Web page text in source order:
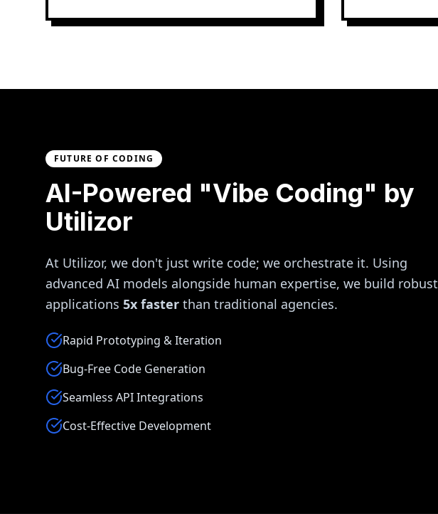
FUTURE OF CODING
AI-Powered "Vibe Coding" by
Utilizor
At Utilizor, we don't just write code; we orchestrate it. Using
advanced AI models alongside human expertise, we build robust
applications 5x faster than traditional agencies.
Rapid Prototyping & Iteration
Bug-Free Code Generation
Seamless API Integrations
Cost-Effective Development